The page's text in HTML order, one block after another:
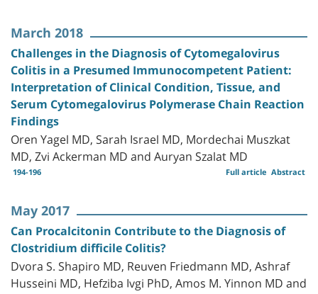
March 2018
Challenges in the Diagnosis of Cytomegalovirus
Colitis in a Presumed Immunocompetent Patient:
Interpretation of Clinical Condition, Tissue, and
Serum Cytomegalovirus Polymerase Chain Reaction
Findings
Oren Yagel MD, Sarah Israel MD, Mordechai Muszkat
MD, Zvi Ackerman MD and Auryan Szalat MD
194-196 Abstract
Full article
May 2017
Can Procalcitonin Contribute to the Diagnosis of
Clostridium difficile Colitis?
Dvora S. Shapiro MD, Reuven Friedmann MD, Ashraf
Husseini MD, Hefziba Ivgi PhD, Amos M. Yinnon MD and